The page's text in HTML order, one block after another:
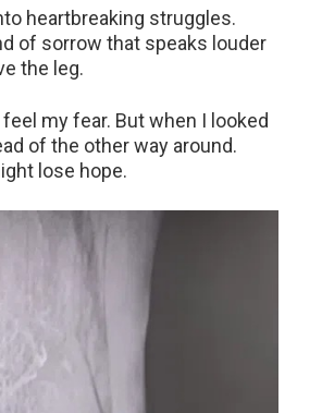
heartbreaking struggles.
of sorrow that speaks louder
the leg.
my fear. But when I looked
of the other way around.
lose hope.